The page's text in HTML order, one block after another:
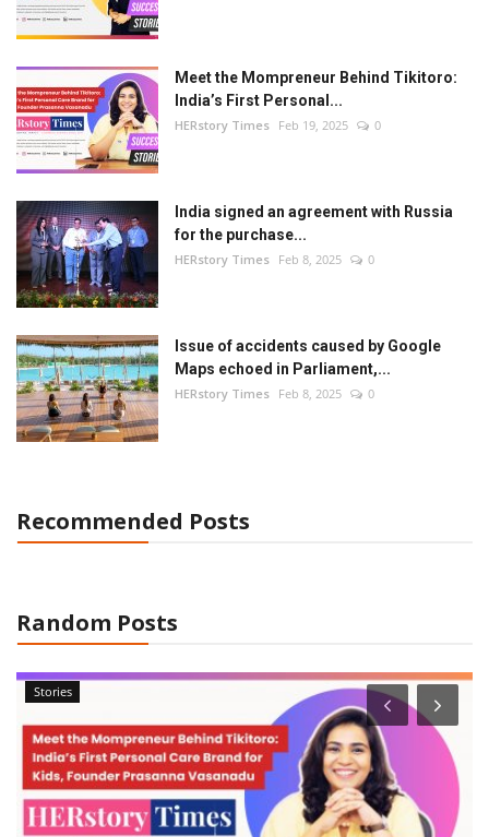
Meet the Mompreneur Behind Tikitoro:
India’s First Personal...
HERstory Times Feb 19, 2025 0
India signed an agreement with Russia
for the purchase...
HERstory Times Feb 8, 2025 0
Issue of accidents caused by Google
Maps echoed in Parliament,...
HERstory Times Feb 8, 2025 0
Recommended Posts
Random Posts
Stories